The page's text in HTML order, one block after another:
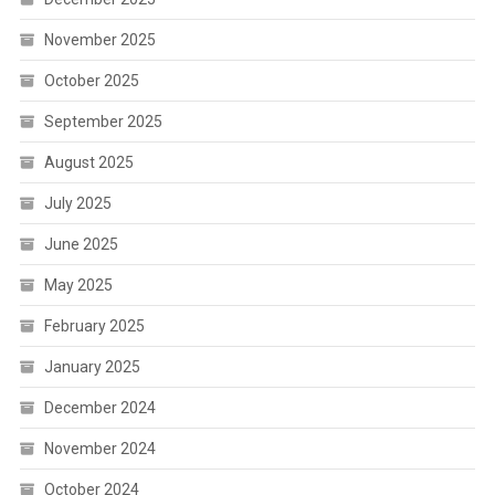
November 2025
October 2025
September 2025
August 2025
July 2025
June 2025
May 2025
February 2025
January 2025
December 2024
November 2024
October 2024